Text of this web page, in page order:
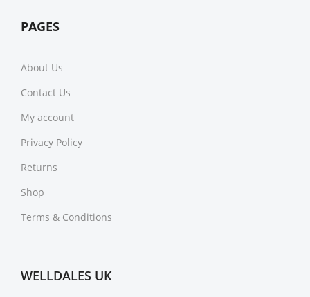
PAGES
About Us
Contact Us
My account
Privacy Policy
Returns
Shop
Terms & Conditions
WELLDALES UK